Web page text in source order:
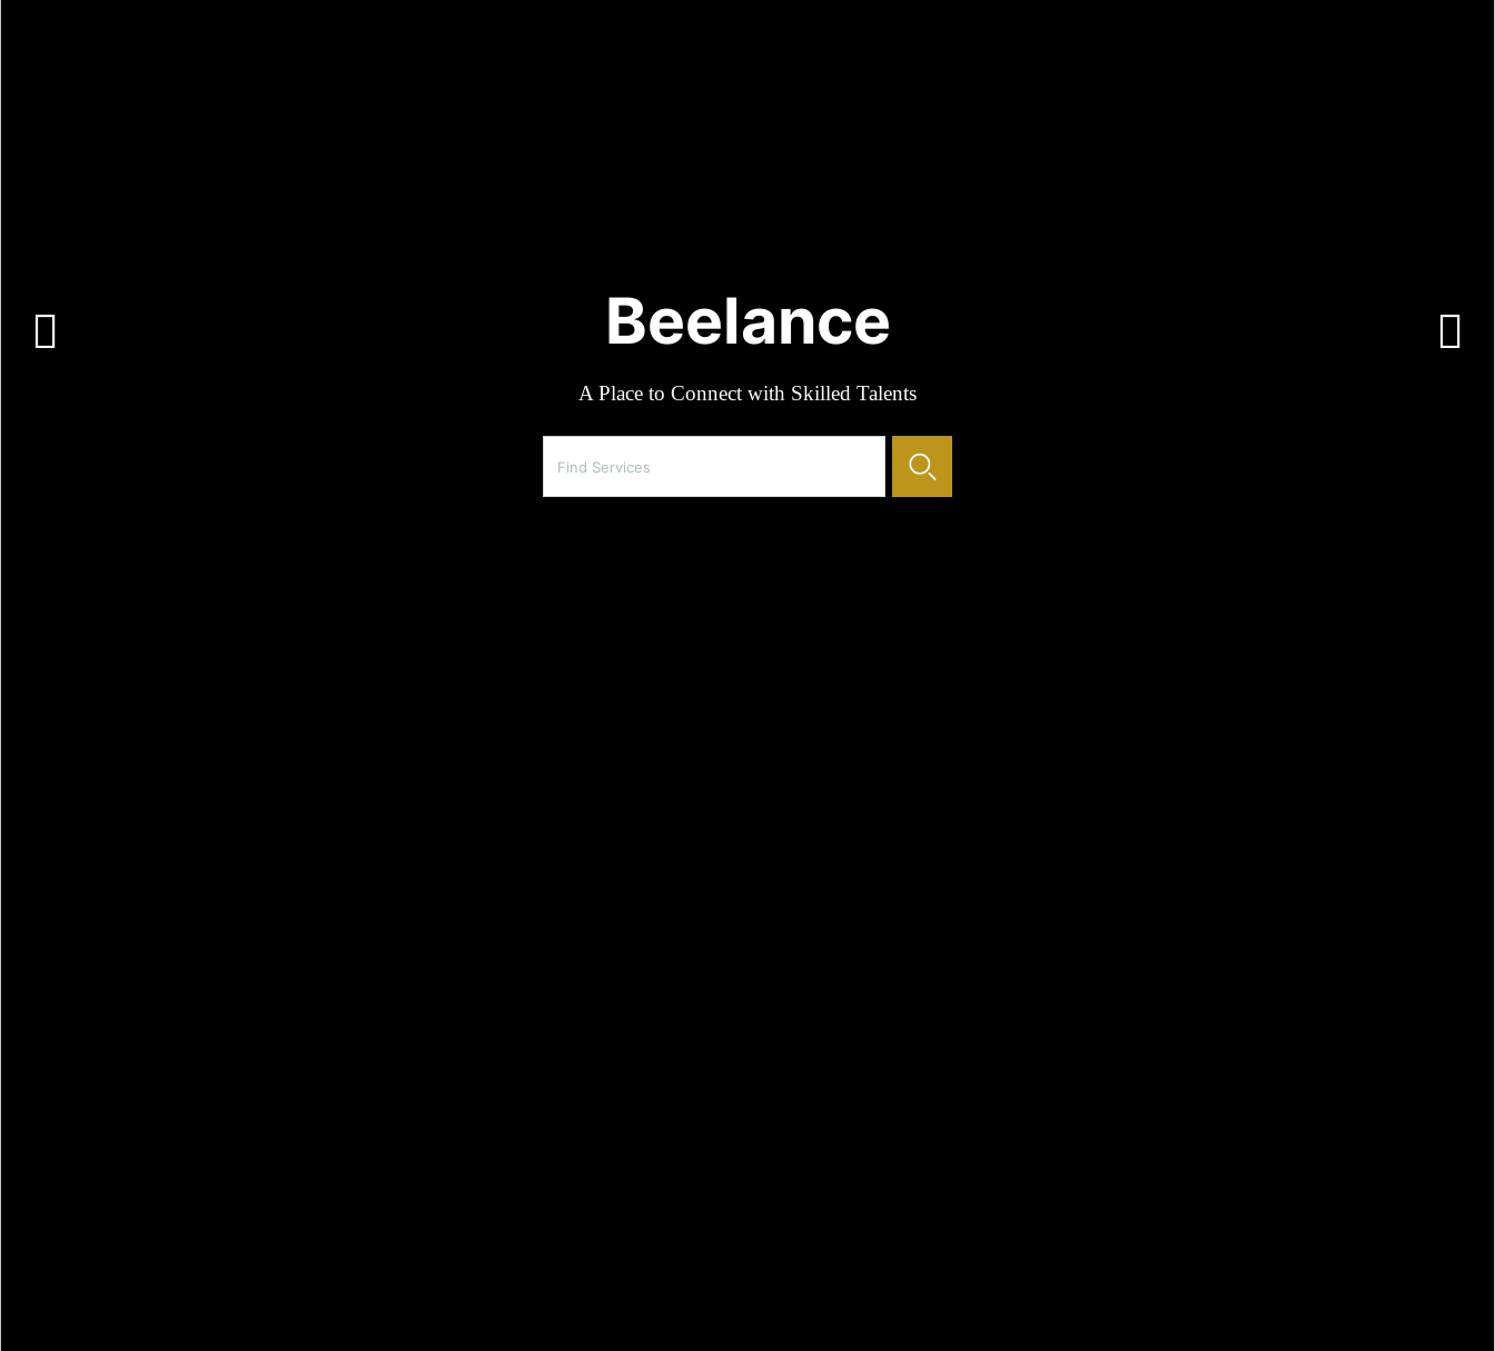
Beelance
A Place to Connect with Skilled Talents